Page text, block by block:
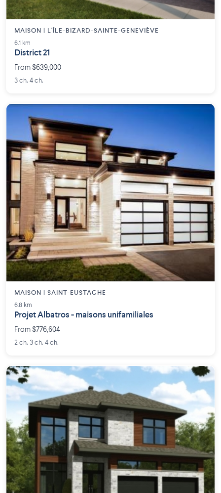
MAISON | L'ÎLE-BIZARD-SAINTE-GENEVIÈVE
6.1 km
District 21
From $639,000
3 ch. 4 ch.
MAISON | SAINT-EUSTACHE
6.8 km
Projet Albatros - maisons unifamiliales
From $776,604
2 ch. 3 ch. 4 ch.